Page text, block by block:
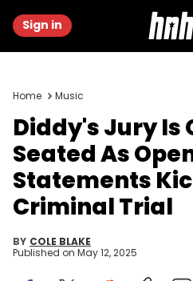
Sign in
Home Music
Diddy's Jury
Seated As
Statements
Criminal Trial
BY COLE BLAKE
Published on May 12, 2025